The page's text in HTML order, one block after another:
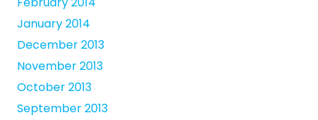
January 2014
December 2013
November 2013
October 2013
September 2013